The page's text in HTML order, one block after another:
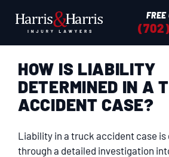
FREE
HOME
ABOUT US
PRACTICE AREAS
HOW IS LIABILITY
DETERMINED IN A
ACCIDENT CASE?
Liability in a truck accident case is
through a detailed investigation